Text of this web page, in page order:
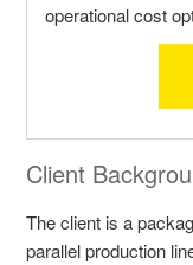
operational cost
Client
The client is a
parallel production